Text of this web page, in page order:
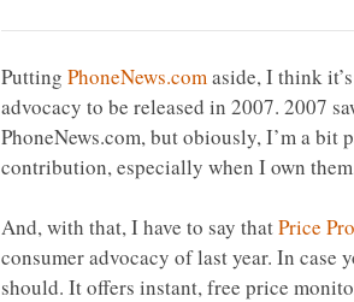
Putting PhoneNews.comaside, I think
advocacy to be released in 2007. 2007
PhoneNews.com, but obiously, I’m a
contribution, especially when I own
And, with that, I have to say thatPrice
consumer advocacy of last year. In
should. It offers instant, free price